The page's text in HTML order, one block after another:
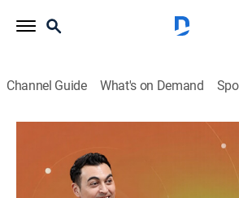
Channel Guide What's on Demand
Vibe In Action: K-initiative
News, Technology